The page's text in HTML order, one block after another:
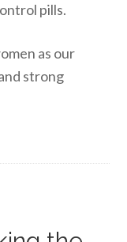
pills.
as our
strong